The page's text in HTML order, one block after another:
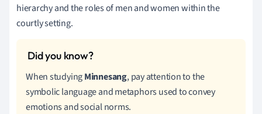
hierarchy and the roles of men and women within the
courtly setting.
When studyingMinnesang, pay attention to the
symbolic language and metaphors used to convey
emotions and social norms.